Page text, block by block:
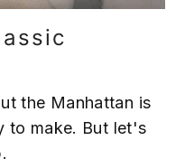
the Manhattan is
to make. But let's